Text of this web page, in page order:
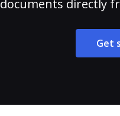
documents directly
Get